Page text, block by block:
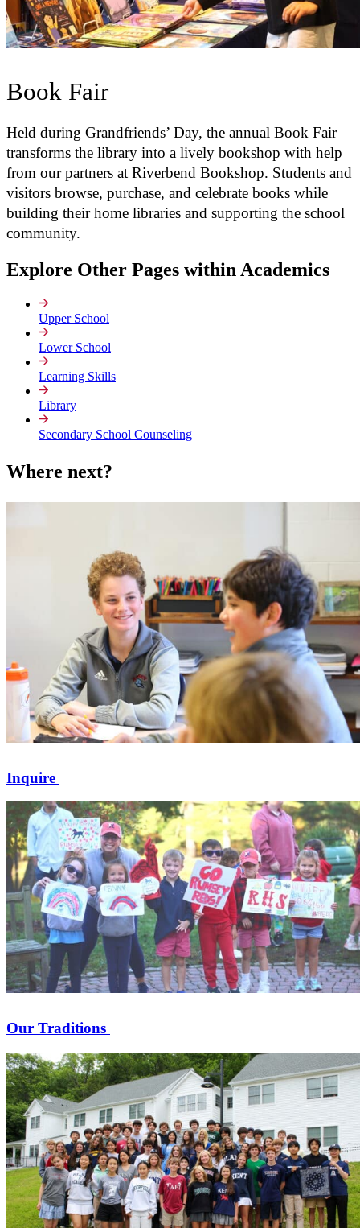
Book Fair
Held during Grandfriends’ Day, the annual Book Fair
transforms the library into a lively bookshop with help
from our partners at Riverbend Bookshop. Students and
visitors browse, purchase, and celebrate books while
building their home libraries and supporting the school
community.
Explore Other Pages within Academics
Upper School
Lower School
Learning Skills
Library
Secondary School Counseling
Where next?
Inquire
Our Traditions